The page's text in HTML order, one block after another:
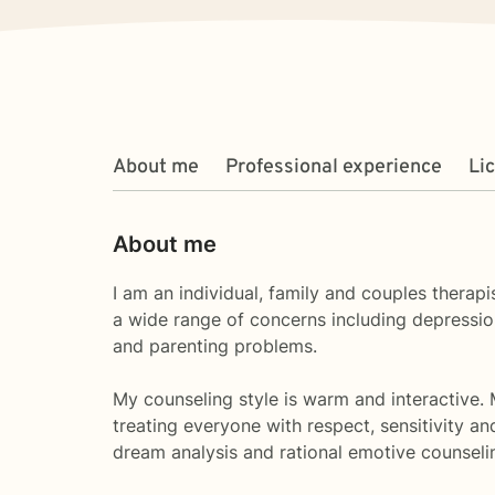
About me Professional experience
About me
I am an individual, family and couples
a wide range of concerns including
and parenting problems.
My counseling style is warm and
treating everyone with respect, sensitivity
dream analysis and rational emotive